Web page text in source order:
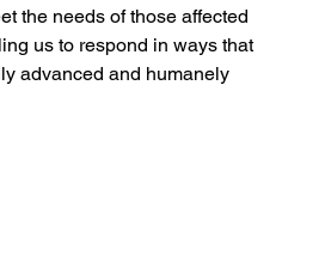
the needs of those affected
us to respond in ways that
advanced and humanely